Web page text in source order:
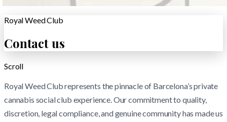
Royal Weed Club
Contact us
Scroll
Royal Weed Club represents the pinnacle of Barcelona’s private
cannabis social club experience. Our commitment to quality,
discretion, legal compliance, and genuine community has made us